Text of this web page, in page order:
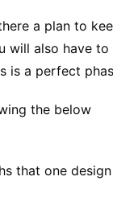
a plan to
will also have to
is a perfect
the below
that one